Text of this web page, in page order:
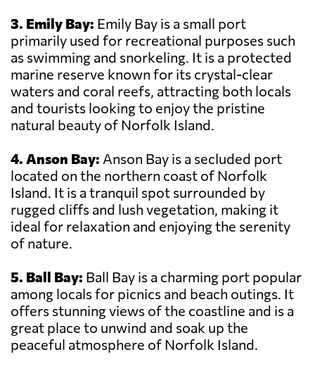
3. Emily Bay: Emily Bay is a small port
primarily used for recreational purposes such
as swimming and snorkeling. It is a protected
marine reserve known for its crystal-clear
waters and coral reefs, attracting both locals
and tourists looking to enjoy the pristine
natural beauty of Norfolk Island.
4. Anson Bay: Anson Bay is a secluded port
located on the northern coast of Norfolk
Island. It is a tranquil spot surrounded by
rugged cliffs and lush vegetation, making it
ideal for relaxation and enjoying the serenity
of nature.
5. Ball Bay: Ball Bay is a charming port popular
among locals for picnics and beach outings. It
offers stunning views of the coastline and is a
great place to unwind and soak up the
peaceful atmosphere of Norfolk Island.